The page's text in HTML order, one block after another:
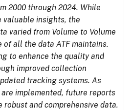
2000 through 2024. While
valuable insights, the
varied from Volume to Volume
all the data ATF maintains.
to enhance the quality and
improved collection
tracking systems. As
implemented, future reports
and comprehensive data.